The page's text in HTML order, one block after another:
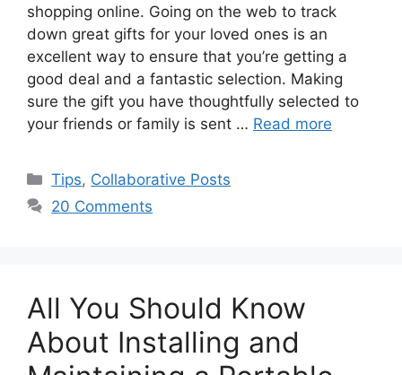
shopping online. Going on the web to track
down great gifts for your loved ones is an
excellent way to ensure that you’re getting a
good deal and a fantastic selection. Making
sure the gift you have thoughtfully selected to
your friends or family is sent … Read more
Categories
Tips, Collaborative Posts
20 Comments
All You Should Know
About Installing and